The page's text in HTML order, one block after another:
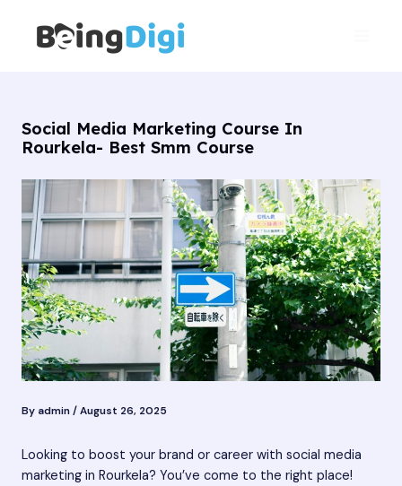
content
Social Media Marketing Course In
Rourkela- Best Smm Course
By admin/August 26, 2025
Looking to boost your brand or career with social media
marketing in Rourkela? You’ve come to the right place!